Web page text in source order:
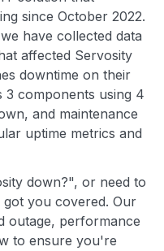
since October 2022.
have collected data
affected Servosity
downtime on their
3 components using 4
and maintenance
uptime metrics and
down?", or need to
you covered. Our
outage, performance
to ensure you're